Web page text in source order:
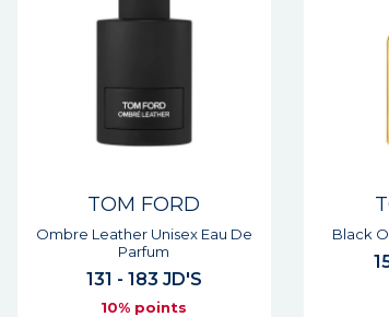
TOM FORD
Black Orchid Unisex Parfum
151 - 210 JD'S
10% points
Ombre